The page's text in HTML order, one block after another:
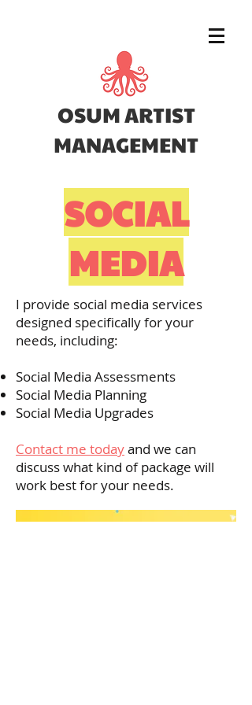
OSUM ARTIST
MANAGEMENT
SOCIAL
MEDIA
I provide social media services
designed specifically for your
needs, including:
Social Media Assessments
Social Media Planning
Social Media Upgrades
Contact me todayand we can
discuss what kind of package will
work best for your needs.